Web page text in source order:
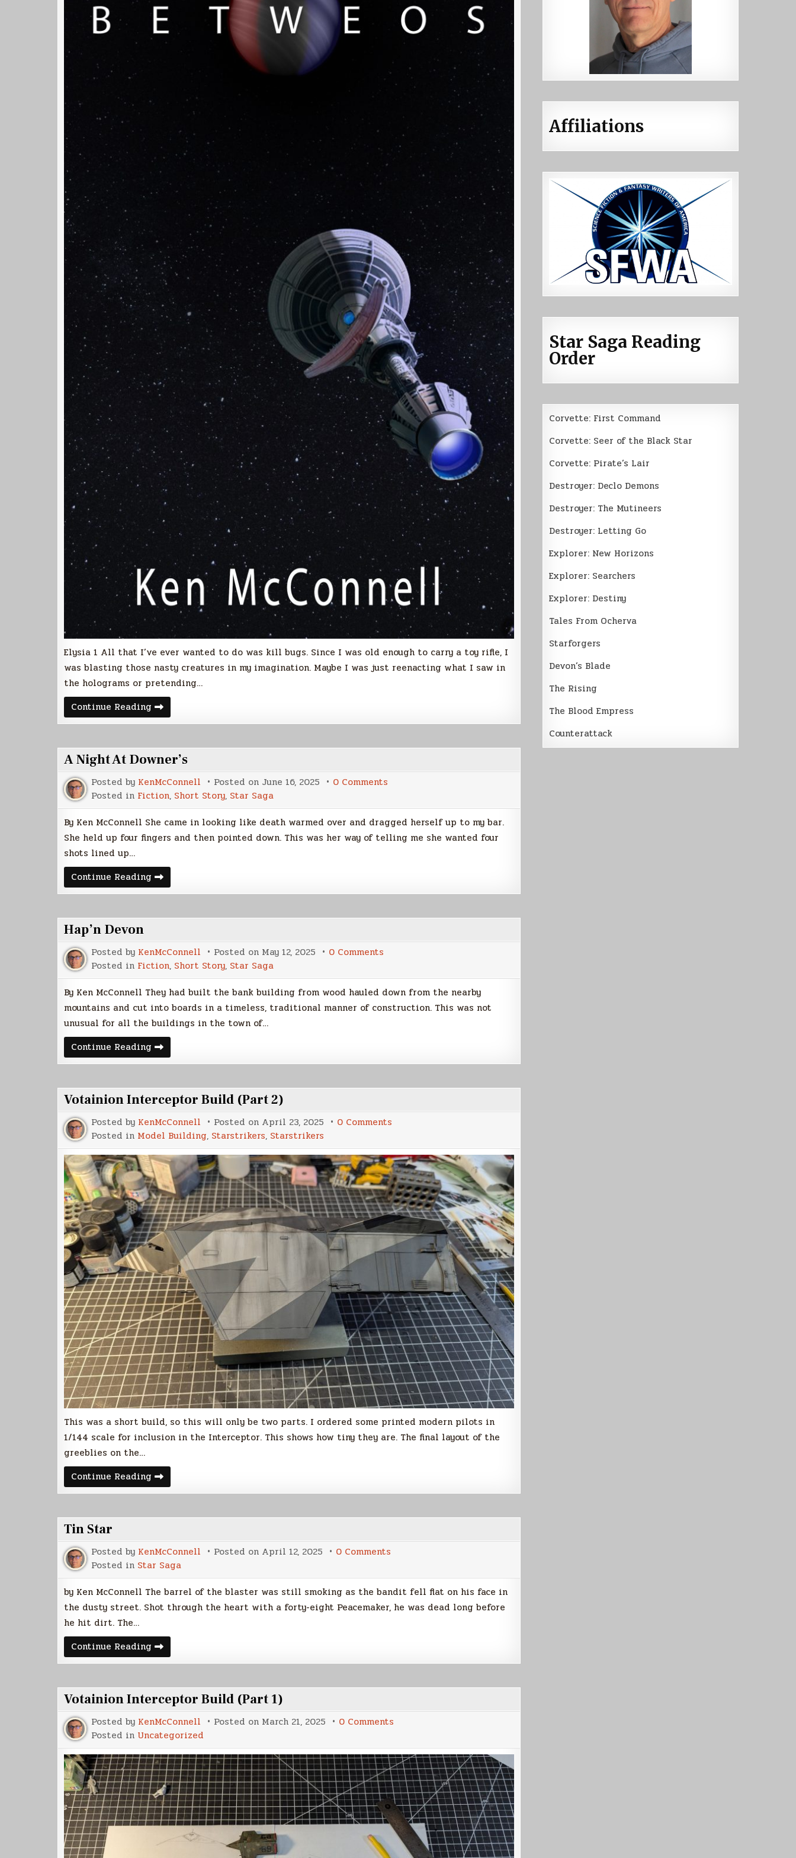
Elysia 1 All that I’ve ever wanted to do was kill bugs. Since I was old enough to carry a toy rifle, I
was blasting those nasty creatures in my imagination. Maybe I was just reenacting what I saw in
the holograms or pretending…
Continue Reading Betweos
(Free
Sample)
A Night At Downer’s
Posted by KenMcConnell Posted on June 16, 2025 0 Comments
At
Downer’s
Posted in Fiction, Short Story, Star Saga
By Ken McConnell She came in looking like death warmed over and dragged herself up to my bar.
She held up four fingers and then pointed down. This was her way of telling me she wanted four
shots lined up…
Continue Reading A
Night
At
Hap’n Devon
Posted by KenMcConnell Posted on May 12, 2025 0 Comments
Posted in Fiction, Short Story, Star Saga
By Ken McConnell They had built the bank building from wood hauled down from the nearby
mountains and cut into boards in a timeless, traditional manner of construction. This was not
unusual for all the buildings in the town of…
Continue Reading Hap’n
Devon
Votainion Interceptor Build (Part 2)
Posted by KenMcConnell Posted on April 23, 2025 0 Comments
Build
(Part
2)
Posted in Model Building, Starstrikers, Starstrikers
This was a short build, so this will only be two parts. I ordered some printed modern pilots in
1/144 scale for inclusion in the Interceptor. This shows how tiny they are. The final layout of the
greeblies on the…
Continue Reading Votainion
Interceptor
Build
Tin Star
Posted by KenMcConnell Posted on April 12, 2025 0 Comments
Posted in Star Saga
by Ken McConnell The barrel of the blaster was still smoking as the bandit fell flat on his face in
the dusty street. Shot through the heart with a forty-eight Peacemaker, he was dead long before
he hit dirt. The…
Continue Reading Tin
Star
Votainion Interceptor Build (Part 1)
Posted by KenMcConnell Posted on March 21, 2025 0 Comments
Build
(Part
1)
Posted in Uncategorized
Affiliations
Star Saga Reading
Order
Corvette: First Command
Corvette: Seer of the Black Star
Corvette: Pirate’s Lair
Destroyer: Declo Demons
Destroyer: The Mutineers
Destroyer: Letting Go
Explorer: New Horizons
Explorer: Searchers
Explorer: Destiny
Tales From Ocherva
Starforgers
Devon’s Blade
The Rising
The Blood Empress
Counterattack